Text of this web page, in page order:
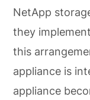
NetApp
they
this
appliance is
appliance